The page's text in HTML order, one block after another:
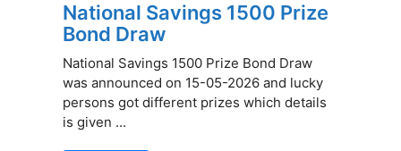
National Savings 1500 Prize
Bond Draw
National Savings 1500 Prize Bond Draw
was announced on 15-05-2026 and lucky
persons got different prizes which details
is given ...